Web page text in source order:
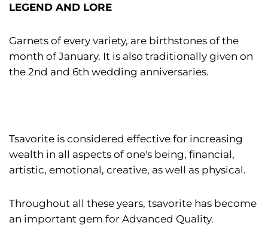
LEGEND AND LORE
Garnets of every variety, are birthstones of the
month of January. It is also traditionally given on
the 2nd and 6th wedding anniversaries.
Tsavorite is considered effective for increasing
wealth in all aspects of one's being, financial,
artistic, emotional, creative, as well as physical.
Throughout all these years, tsavorite has become
an important gem for Advanced Quality.